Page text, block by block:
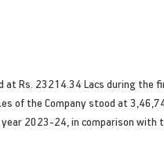
at Rs. 23214.34 Lacs during
of the Company stood at
2023-24, in comparison with